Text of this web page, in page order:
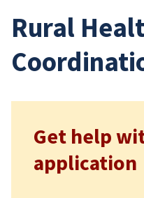
Rural
Get help
application